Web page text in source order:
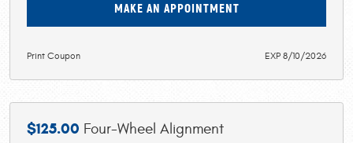
MAKE AN APPOINTMENT
Print Coupon EXP 8/10/2026
$125.00 Four-Wheel Alignment